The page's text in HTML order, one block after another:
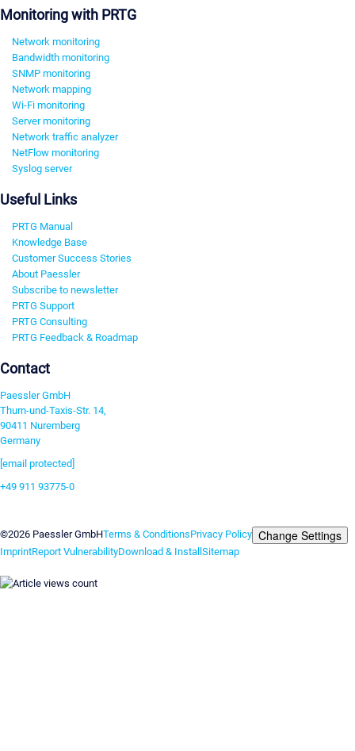
Monitoring with PRTG
Network monitoring
Bandwidth monitoring
SNMP monitoring
Network mapping
Wi-Fi monitoring
Server monitoring
Network traffic analyzer
NetFlow monitoring
Syslog server
Useful Links
PRTG Manual
Knowledge Base
Customer Success Stories
About Paessler
Subscribe to newsletter
PRTG Support
PRTG Consulting
PRTG Feedback & Roadmap
Contact
Paessler GmbH
Thurn-und-Taxis-Str. 14,
90411 Nuremberg
Germany
[email protected]
+49 911 93775-0
©2026 Paessler GmbHTerms & ConditionsPrivacy Policy Change Settings
ImprintReport VulnerabilityDownload & Install Sitemap